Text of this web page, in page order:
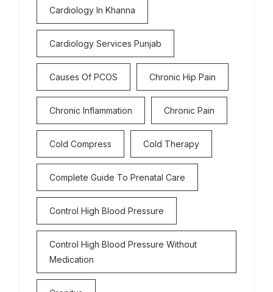
Cardiology In Khanna
Cardiology Services Punjab
Causes Of PCOS Chronic Hip Pain
Chronic Inflammation Chronic Pain
Cold Compress Cold Therapy
Complete Guide To Prenatal Care
Control High Blood Pressure
Control High Blood Pressure Without
Medication